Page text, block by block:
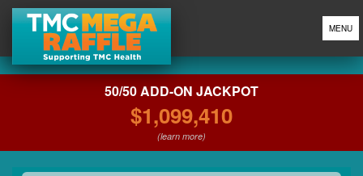
MENU
50/50 ADD-ON JACKPOT
$1,099,410
(learn more)